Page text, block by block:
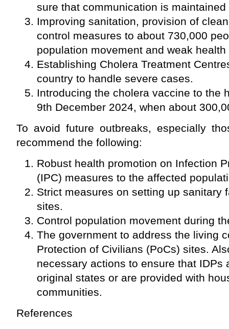
sure that communication is
Improving sanitation, provision of
control measures to about 730,000
population movement and weak
Establishing Cholera Treatment
country to handle severe cases.
Introducing the cholera vaccine to the
9th December 2024, when about
To avoid future outbreaks, especially
recommend the following:
Robust health promotion on Infection
(IPC) measures to the affected
Strict measures on setting up sanitary
sites.
Control population movement during
The government to address the living
Protection of Civilians (PoCs) sites.
necessary actions to ensure that IDPs
original states or are provided with
communities.
References